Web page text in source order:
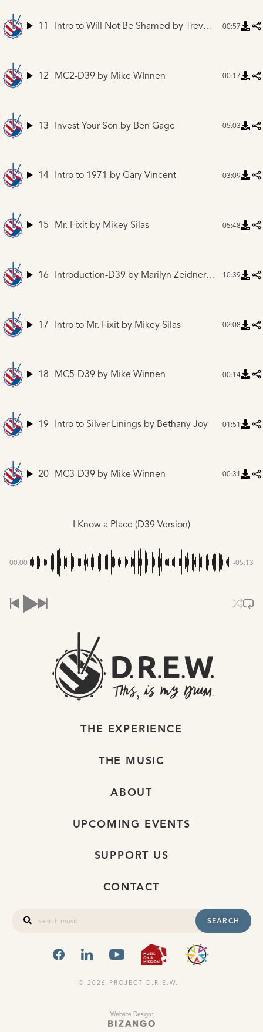
11 Intro to Will Not Be Shamed by Trevor Adams 00:57
12 MC2-D39 by Mike WInnen 00:17
13 Invest Your Son by Ben Gage 05:03
14 Intro to 1971 by Gary Vincent 03:09
15 Mr. Fixit by Mikey Silas 05:48
16 Introduction-D39 by Marilyn Zeidner and Mike Winnen 10:39
17 Intro to Mr. Fixit by Mikey Silas 02:08
18 MC5-D39 by Mike Winnen 00:14
19 Intro to Silver Linings by Bethany Joy 01:51
20 MC3-D39 by Mike Winnen 00:31
I Know a Place (D39 Version)
00:00 -05:13
SEARCH
FACEBOOKLINKEDINYOUTUBEMUSIC ON
THE EXPERIENCE
THE MUSIC
ABOUT
UPCOMING EVENTS
SUPPORT US
CONTACT
© 2026 PROJECT D.R.E.W.
Website Design: